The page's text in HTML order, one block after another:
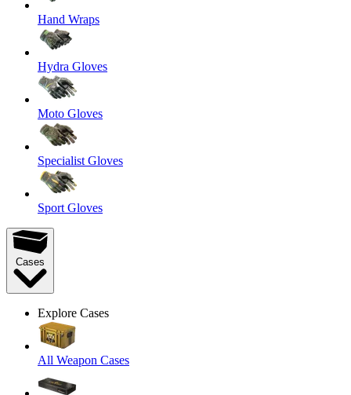
Hand Wraps
Hydra Gloves
Moto Gloves
Specialist Gloves
Sport Gloves
Cases
Explore Cases
All Weapon Cases